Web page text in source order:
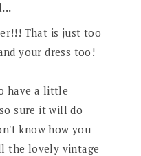
That is just too
your dress too!
have a little
sure it will do
know how you
the lovely vintage